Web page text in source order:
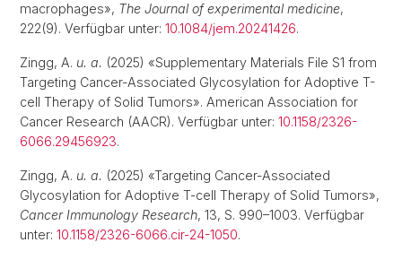
macrophages», The Journal of experimental medicine,
222(9). Verfügbar unter: 10.1084/jem.20241426.
Zingg, A. u. a. (2025) «Supplementary Materials File S1 from
Targeting Cancer-Associated Glycosylation for Adoptive T-
cell Therapy of Solid Tumors». American Association for
Cancer Research (AACR). Verfügbar unter: 10.1158/2326-
6066.29456923.
Zingg, A. u. a. (2025) «Targeting Cancer-Associated
Glycosylation for Adoptive T-cell Therapy of Solid Tumors»,
Cancer Immunology Research, 13, S. 990–1003. Verfügbar
unter: 10.1158/2326-6066.cir-24-1050.